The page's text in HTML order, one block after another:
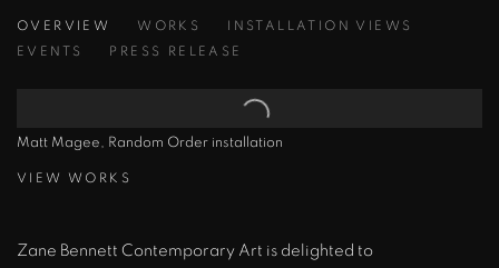
OVERVIEW WORKS
INSTALLATION VIEWS
EVENTS
PRESS RELEASE
Matt Magee, Random Order installation
VIEW WORKS
Zane Bennett Contemporary Art is delighted to